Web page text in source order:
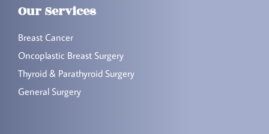
Our Services
Breast Cancer
Oncoplastic Breast Surgery
Thyroid & Parathyroid Surgery
General Surgery